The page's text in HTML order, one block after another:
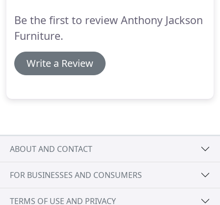
Be the first to review Anthony Jackson
Furniture.
Write a Review
ABOUT AND CONTACT
FOR BUSINESSES AND CONSUMERS
TERMS OF USE AND PRIVACY